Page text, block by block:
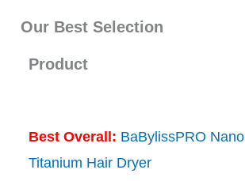
Our Best Selection
Product
Best Overall: BaBylissPRO Nano
Titanium Hair Dryer